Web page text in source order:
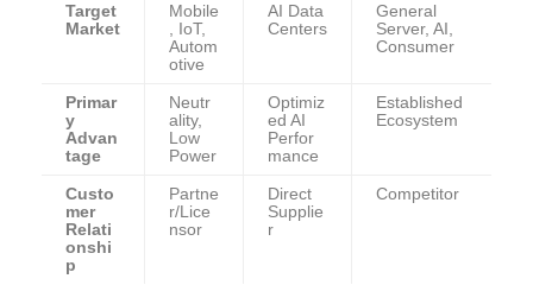
Target
Market
Mobile
, IoT,
Autom
otive
AI Data
Centers
General
Server, AI,
Consumer
Primar
y
Advan
tage
Neutr
ality,
Low
Power
Optimiz
ed AI
Perfor
mance
Established
Ecosystem
Custo
mer
Relati
onshi
p
Partne
r/Lice
nsor
Direct
Supplie
r
Competitor